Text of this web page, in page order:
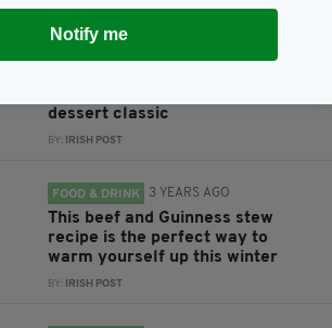
dessert classic
BY: IRISH POST
FOOD & DRINK 3 YEARS AGO
This beef and Guinness stew
recipe is the perfect way to
warm yourself up this winter
BY: IRISH POST
Notify me